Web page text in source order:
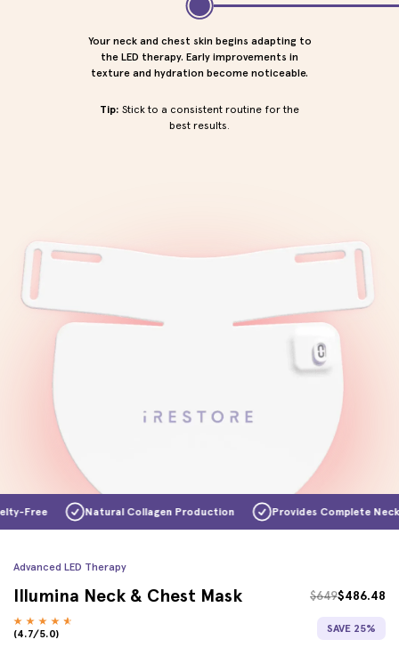
Your neck and chest skin begins adapting to
the LED therapy. Early improvements in
texture and hydration become noticeable.
Tip: Stick to a consistent routine for the
best results.
Natural Collagen Production Provides Complete Neck &
Advanced LED Therapy
Illumina Neck & Chest Mask $649$486.48
(4.7/5.0) SAVE 25%